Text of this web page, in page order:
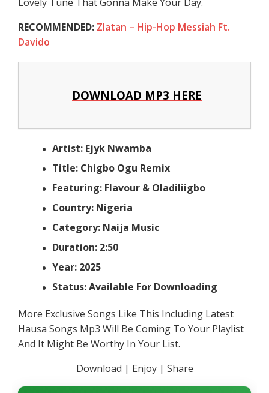
RECOMMENDED: Zlatan – Hip-Hop Messiah Ft.
Davido
DOWNLOAD MP3 HERE
Artist: Ejyk Nwamba
Title: Chigbo Ogu Remix
Featuring: Flavour & Oladiliigbo
Country: Nigeria
Category: Naija Music
Duration: 2:50
Year: 2025
Status: Available For Downloading
More Exclusive Songs Like This Including Latest
Hausa Songs Mp3 Will Be Coming To Your Playlist
And It Might Be Worthy In Your List.
Download | Enjoy | Share